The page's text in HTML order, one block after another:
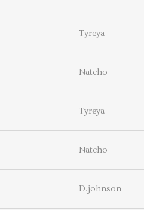
Tyreya
Natcho
Tyreya
Natcho
D.johnson